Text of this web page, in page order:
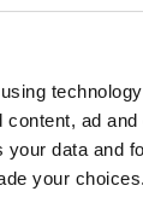
ad
data and
your